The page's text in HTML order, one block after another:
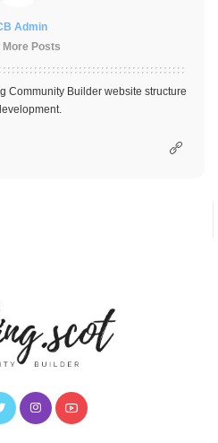
Admin
More Posts
Community Builder website structure